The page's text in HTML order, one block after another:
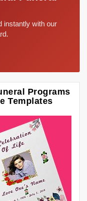
instantly with our
Programs
Templates